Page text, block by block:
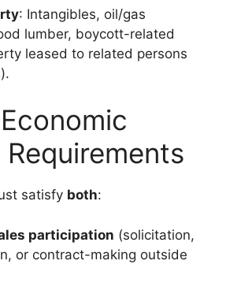
: Intangibles, oil/gas
lumber, boycott-related
leased to related persons
satisfy both:
participation (solicitation,
or contract-making outside